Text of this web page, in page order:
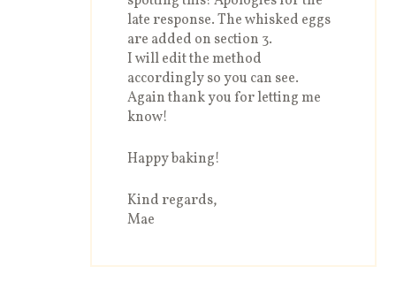
late response. The whisked eggs
are added on section 3.
I will edit the method
accordingly so you can see.
Again thank you for letting me
know!
Happy baking!
Kind regards,
Mae